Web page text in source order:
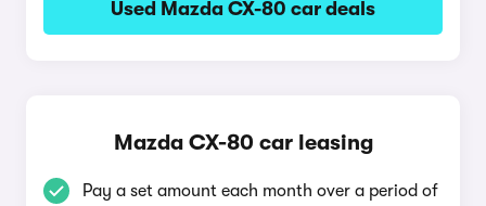
Used Mazda CX-80 car deals
Mazda CX-80 car leasing
Pay a set amount each month over a period of